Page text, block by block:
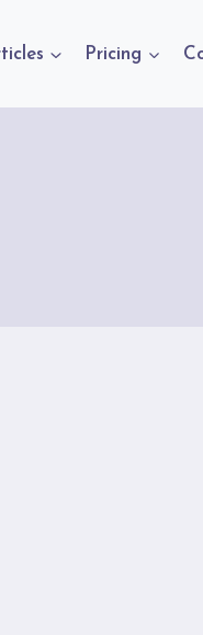
Pricing